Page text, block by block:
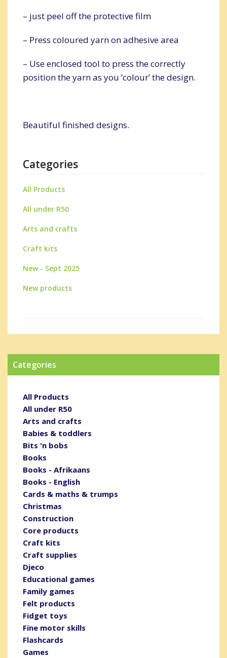
– just peel off the protective film
– Press coloured yarn on adhesive area
– Use enclosed tool to press the correctly
position the yarn as you ‘colour’ the design.
Beautiful finished designs.
Categories
All Products
All under R50
Arts and crafts
Craft kits
New - Sept 2025
New products
Categories
All Products
All under R50
Arts and crafts
Babies & toddlers
Bits 'n bobs
Books
Books - Afrikaans
Books - English
Cards & maths & trumps
Christmas
Construction
Core products
Craft kits
Craft supplies
Djeco
Educational games
Family games
Felt products
Fidget toys
Fine motor skills
Flashcards
Games